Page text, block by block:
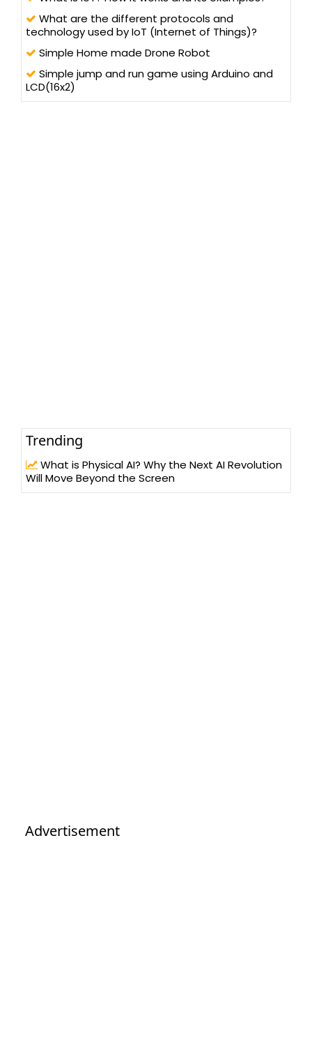
What are the different protocols and
technology used by IoT (Internet of Things)?
Simple Home made Drone Robot
Simple jump and run game using Arduino and
LCD(16x2)
Trending
What is Physical AI? Why the Next AI Revolution
Will Move Beyond the Screen
Advertisement